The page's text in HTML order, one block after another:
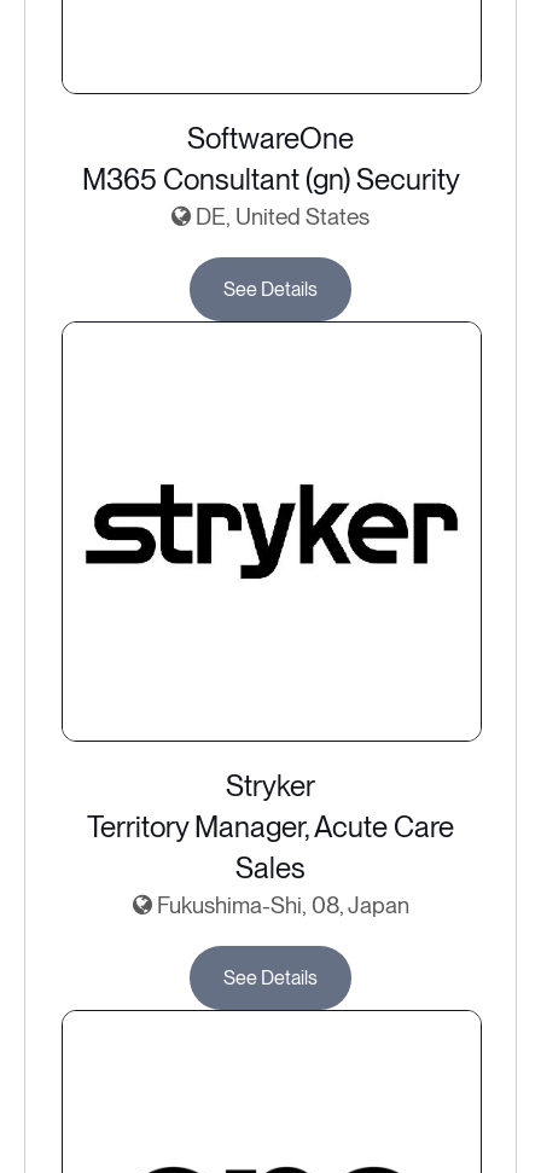
SoftwareOne
M365 Consultant (gn) Security
DE, United States
See Details
Stryker
Territory Manager, Acute Care
Sales
Fukushima-Shi, 08, Japan
See Details